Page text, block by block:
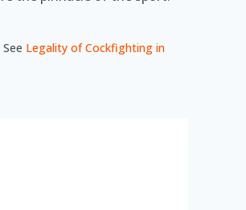
Legality of Cockfighting in